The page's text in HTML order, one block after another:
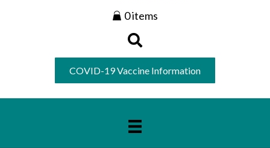
0 items
COVID-19 Vaccine Information